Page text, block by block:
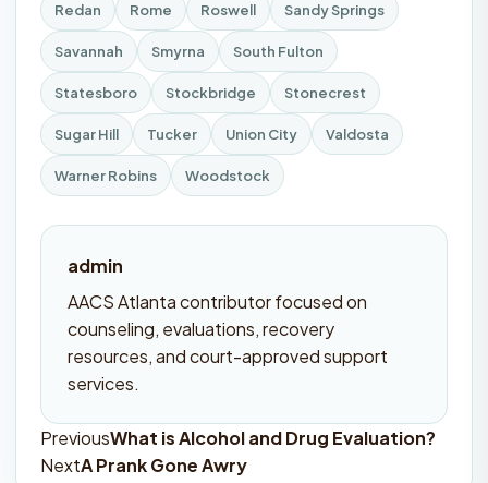
Redan Rome Roswell Sandy Springs
Savannah Smyrna South Fulton
Statesboro Stockbridge Stonecrest
Sugar Hill Tucker Union City Valdosta
Warner Robins Woodstock
admin
AACS Atlanta contributor focused on
counseling, evaluations, recovery
resources, and court-approved support
services.
Post
PreviousWhat is Alcohol and Drug Evaluation?
NextA Prank Gone Awry